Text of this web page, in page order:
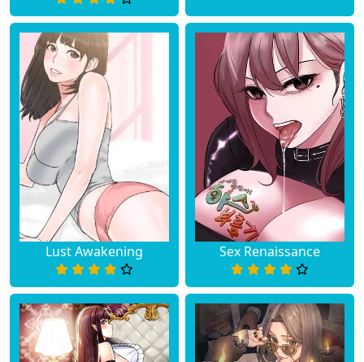
Lust Awakening Sex Renaissance